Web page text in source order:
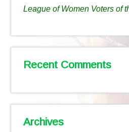
League of Women Voters of
Recent Comments
Archives